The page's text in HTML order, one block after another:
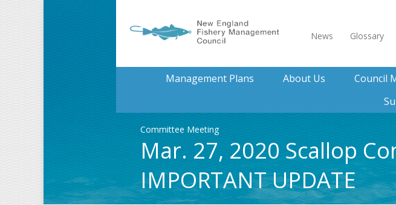
News Glossary
Management Plans About Us Council
Committee Meeting
Mar. 27, 2020 Scallop
IMPORTANT UPDATE